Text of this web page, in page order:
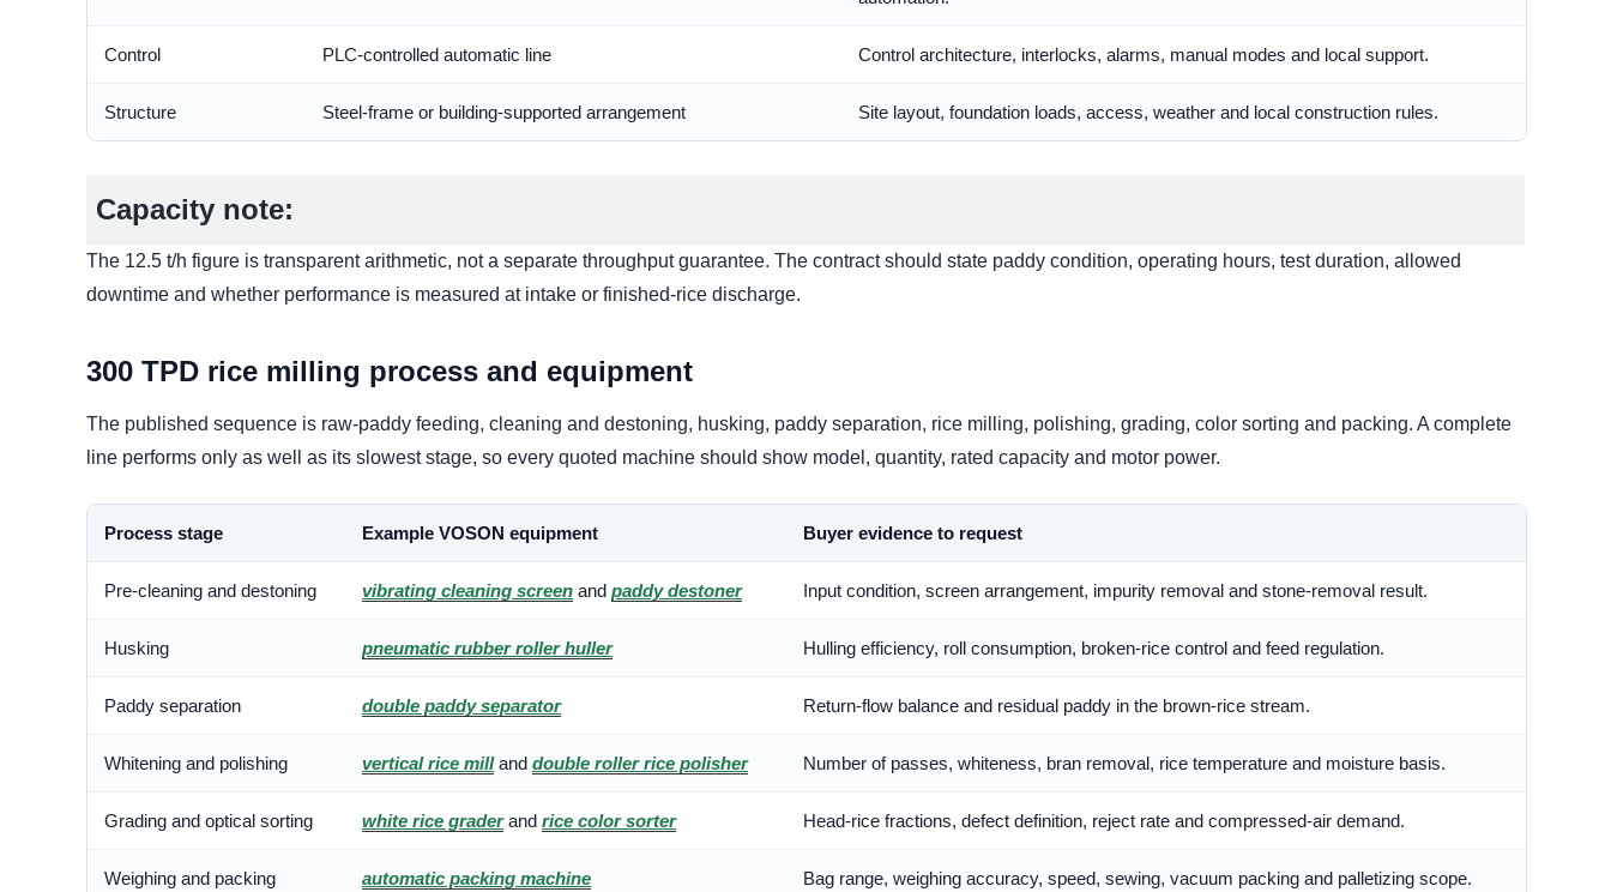
Control PLC-controlled automatic line Control architecture, interlocks, alarms, manual modes and local support.
Structure Steel-frame or building-supported arrangement Site layout, foundation loads, access, weather and local construction rules.
Capacity note:
The 12.5 t/h figure is transparent arithmetic, not a separate throughput guarantee. The contract should state paddy condition, operating hours, test duration, allowed
downtime and whether performance is measured at intake or finished-rice discharge.
300 TPD rice milling process and equipment
The published sequence is raw-paddy feeding, cleaning and destoning, husking, paddy separation, rice milling, polishing, grading, color sorting and packing. A complete
line performs only as well as its slowest stage, so every quoted machine should show model, quantity, rated capacity and motor power.
Process stage Example VOSON equipment Buyer evidence to request
Pre-cleaning and destoning vibrating cleaning screen and paddy destoner Input condition, screen arrangement, impurity removal and stone-removal result.
Husking pneumatic rubber roller huller Hulling efficiency, roll consumption, broken-rice control and feed regulation.
Paddy separation double paddy separator Return-flow balance and residual paddy in the brown-rice stream.
Whitening and polishing vertical rice milland double roller rice polisher Number of passes, whiteness, bran removal, rice temperature and moisture basis.
Grading and optical sorting white rice graderand rice color sorter Head-rice fractions, defect definition, reject rate and compressed-air demand.
Weighing and packing automatic packing machine Bag range, weighing accuracy, speed, sewing, vacuum packing and palletizing scope.